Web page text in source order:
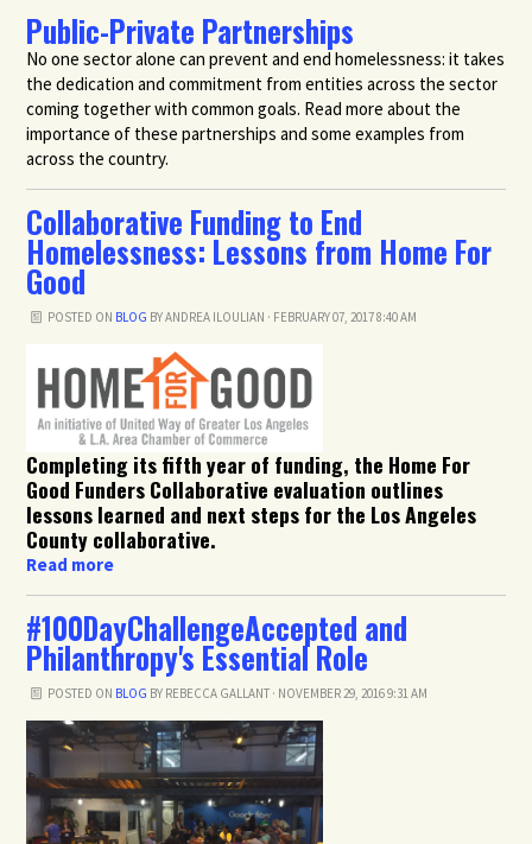
Public-Private Partnerships
No one sector alone can prevent and end homelessness: it takes
the dedication and commitment from entities across the sector
coming together with common goals. Read more about the
importance of these partnerships and some examples from
across the country.
Collaborative Funding to End
Homelessness: Lessons from Home For
Good
POSTED ON BLOG BYANDREA ILOULIAN · FEBRUARY 07, 2017 8:40 AM
Completing its fifth year of funding, the Home For
Good Funders Collaborative evaluation outlines
lessons learned and next steps for the Los Angeles
County collaborative.
Read more
#100DayChallengeAccepted and
Philanthropy's Essential Role
POSTED ON BLOG BY REBECCA GALLANT· NOVEMBER 29, 2016 9:31 AM